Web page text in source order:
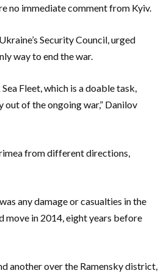
no immediate comment from Kyiv.
Security Council, urged
way to end the war.
Fleet, which is a doable task,
out of the ongoing war,” Danilov
from different directions,
any damage or casualties in the
move in 2014, eight years before
another over the Ramensky district,